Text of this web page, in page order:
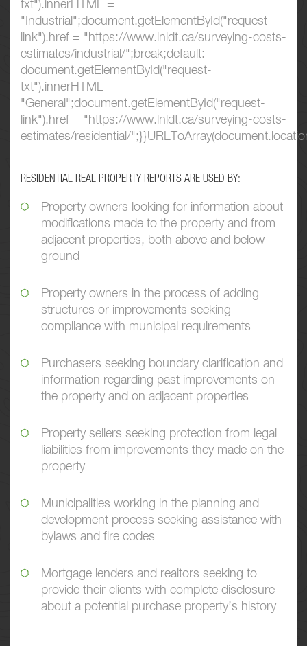
txt").innerHTML =
"Industrial";document.getElementById("request-
link").href = "https://www.lnldt.ca/surveying-costs-
estimates/industrial/";break;default:
document.getElementById("request-
txt").innerHTML =
"General";document.getElementById("request-
link").href = "https://www.lnldt.ca/surveying-costs-
estimates/residential/
RESIDENTIAL REAL PROPERTY REPORTS ARE USED BY:
Property owners looking for information about
modifications made to the property and from
adjacent properties, both above and below
ground
Property owners in the process of adding
structures or improvements seeking
compliance with municipal requirements
Purchasers seeking boundary clarification and
information regarding past improvements on
the property and on adjacent properties
Property sellers seeking protection from legal
liabilities from improvements they made on the
property
Municipalities working in the planning and
development process seeking assistance with
bylaws and fire codes
Mortgage lenders and realtors seeking to
provide their clients with complete disclosure
about a potential purchase property’s history